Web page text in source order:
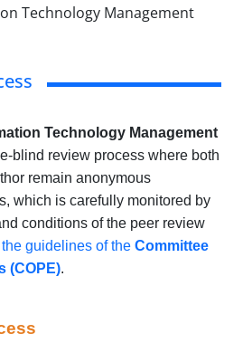
Technology Management
blind review process where both
remain anonymous
which is carefully monitored by
conditions of the peer review
the guidelines of the Committee
(COPE).